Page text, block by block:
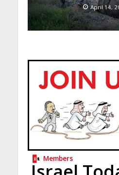
April 14,
Members